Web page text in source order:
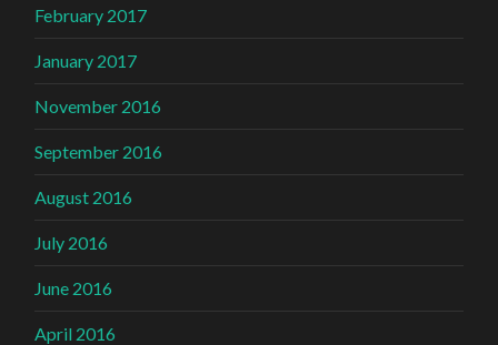
February 2017
January 2017
November 2016
September 2016
August 2016
July 2016
June 2016
April 2016